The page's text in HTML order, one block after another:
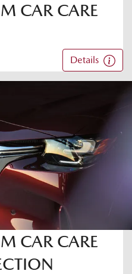
CAR CARE
Details
CAR CARE